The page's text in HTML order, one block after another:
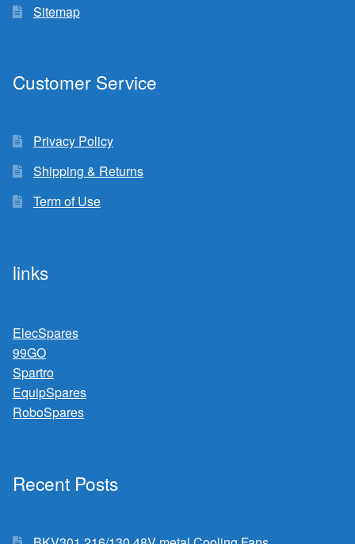
Sitemap
Customer Service
Privacy Policy
Shipping & Returns
Term of Use
links
ElecSpares
99GO
Spartro
EquipSpares
RoboSpares
Recent Posts